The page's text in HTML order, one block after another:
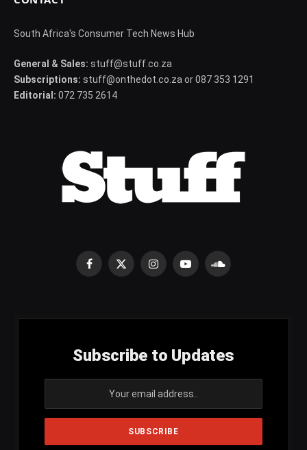
South Africa's Consumer Tech News Hub
General & Sales: stuff@stuff.co.za
Subscriptions: stuff@onthedot.co.za or 087 353 1291
Editorial: 072 735 2614
Facebook
X
InstagramYouTubeSoundCloud
Subscribe to Updates